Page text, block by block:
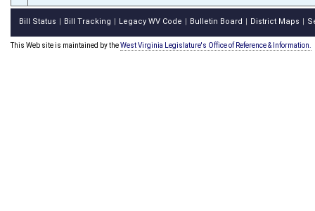
Bill Status Bill Tracking Legacy WV Code Bulletin Board District Maps
This Web site is maintained by theWest Virginia Legislature's Office of Reference & Information.